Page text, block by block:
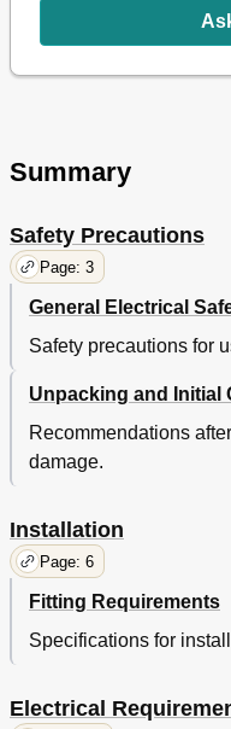
Summary
Safety Precautions
Page: 3
General Electrical
Safety precautions for
Unpacking and Initial
Recommendations
damage.
Installation
Page: 6
Fitting Requirements
Specifications for
Electrical